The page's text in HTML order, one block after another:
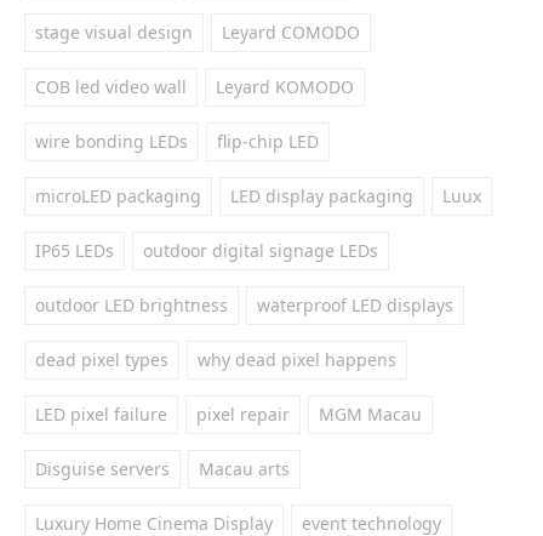
stage visual design Leyard COMODO
COB led video wall Leyard KOMODO
wire bonding LEDs flip-chip LED
microLED packaging LED display packaging Luux
IP65 LEDs outdoor digital signage LEDs
outdoor LED brightness waterproof LED displays
dead pixel types why dead pixel happens
LED pixel failure pixel repair MGM Macau
Disguise servers Macau arts
Luxury Home Cinema Display event technology